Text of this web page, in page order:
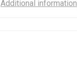
Additional information